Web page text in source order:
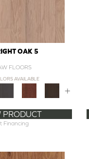
OAK 5
FLOORS
AVAILABLE
+
PRODUCT
Financing